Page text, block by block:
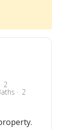
2
2